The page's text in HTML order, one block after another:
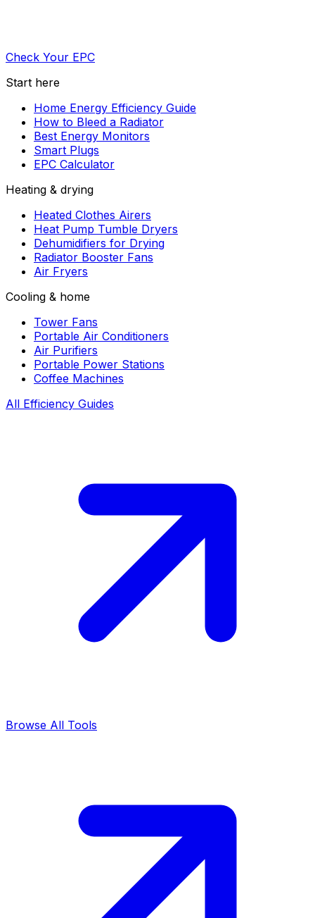
Check Your EPC
Start here
Home Energy Efficiency Guide
How to Bleed a Radiator
Best Energy Monitors
Smart Plugs
EPC Calculator
Heating & drying
Heated Clothes Airers
Heat Pump Tumble Dryers
Dehumidifiers for Drying
Radiator Booster Fans
Air Fryers
Cooling & home
Tower Fans
Portable Air Conditioners
Air Purifiers
Portable Power Stations
Coffee Machines
All Efficiency Guides
Browse All Tools